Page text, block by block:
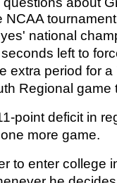
NCAA
national
left to
extra period for
Regional game
point deficit in
more game.
to enter college